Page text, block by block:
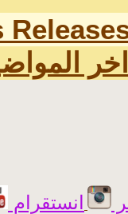
اخر
انستقرام